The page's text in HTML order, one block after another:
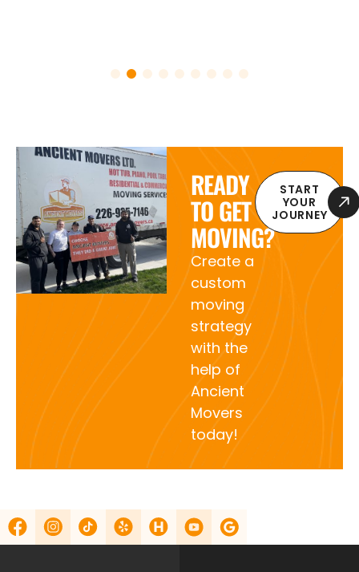
READY
TO GET
MOVING?
Create a
custom
moving
strategy
with the
help of
Ancient
Movers
today!
START
YOUR
JOURNEY